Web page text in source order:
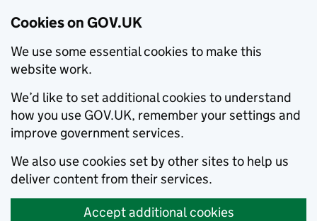
Cookies on GOV.UK
We use some essential cookies to make this
website work.
We’d like to set additional cookies to understand
how you use GOV.UK, remember your settings and
improve government services.
We also use cookies set by other sites to help us
deliver content from their services.
Accept additional cookies